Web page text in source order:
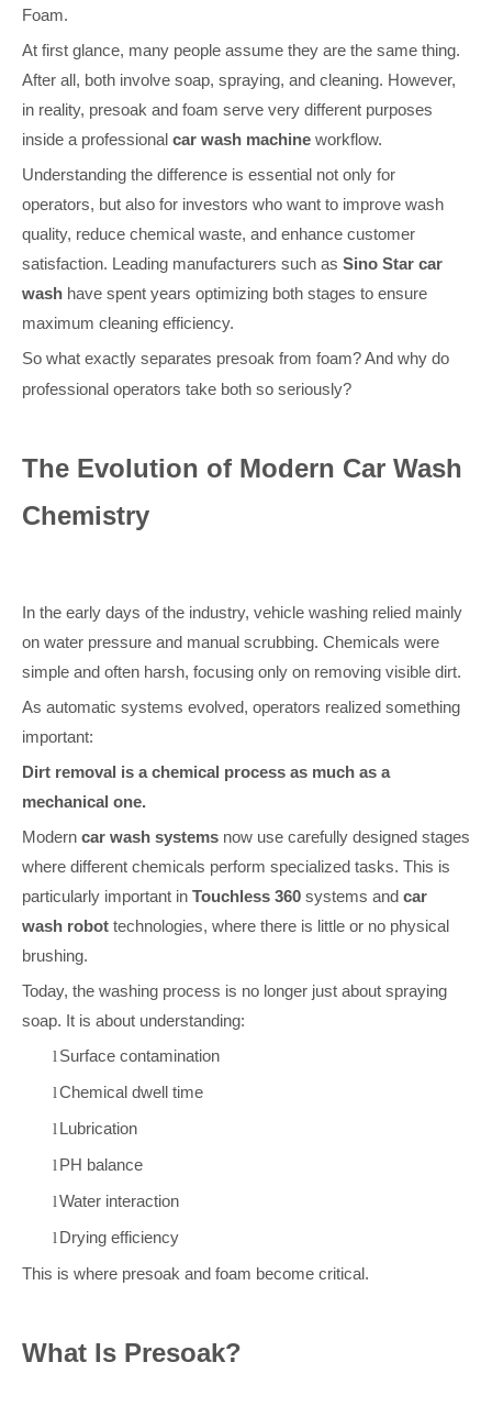
Foam.
At first glance, many people assume they are the same thing.
After all, both involve soap, spraying, and cleaning. However,
in reality, presoak and foam serve very different purposes
inside a professional car wash machine workflow.
Understanding the difference is essential not only for
operators, but also for investors who want to improve wash
quality, reduce chemical waste, and enhance customer
satisfaction. Leading manufacturers such as Sino Star car
wash have spent years optimizing both stages to ensure
maximum cleaning efficiency.
So what exactly separates presoak from foam? And why do
professional operators take both so seriously?
The Evolution of Modern Car Wash
Chemistry
In the early days of the industry, vehicle washing relied mainly
on water pressure and manual scrubbing. Chemicals were
simple and often harsh, focusing only on removing visible dirt.
As automatic systems evolved, operators realized something
important:
Dirt removal is a chemical process as much as a
mechanical one.
Modern car wash systems now use carefully designed stages
where different chemicals perform specialized tasks. This is
particularly important in Touchless 360 systems and car
wash robot technologies, where there is little or no physical
brushing.
Today, the washing process is no longer just about spraying
soap. It is about understanding:
l Surface contamination
lChemical dwell time
l Lubrication
l PH balance
lWater interaction
l Drying efficiency
This is where presoak and foam become critical.
What Is Presoak?